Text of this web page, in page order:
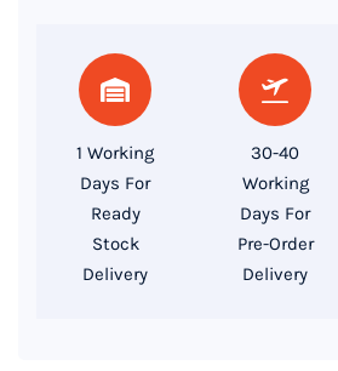
Processor,
1 Working
Days For
Ready
Stock
Delivery
30-40
Working
Days For
Pre-Order
Delivery